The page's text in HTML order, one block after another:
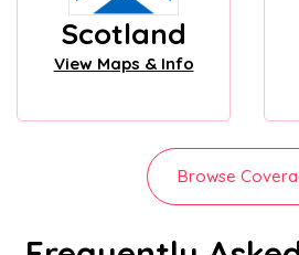
Scotland
View Maps & Info
Browse